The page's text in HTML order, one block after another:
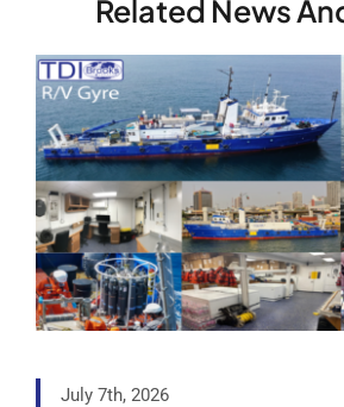
Related News
July 7th, 2026